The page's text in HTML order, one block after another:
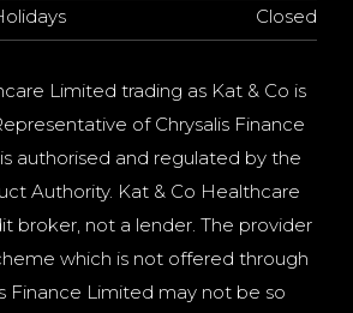
Closed
Limited trading as Kat & Co is
of Chrysalis Finance
authorised and regulated by the
Authority. Kat & Co Healthcare
broker, not a lender. The provider
which is not offered through
Finance Limited may not be so